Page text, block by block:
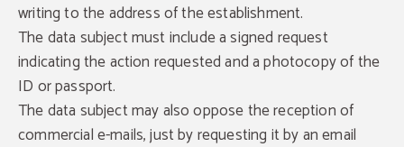
writing to the address of the establishment.
The data subject must include a signed request
indicating the action requested and a photocopy of the
ID or passport.
The data subject may also oppose the reception of
commercial e-mails, just by requesting it by an email